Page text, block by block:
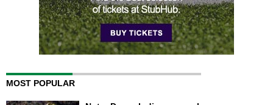
MOST POPULAR